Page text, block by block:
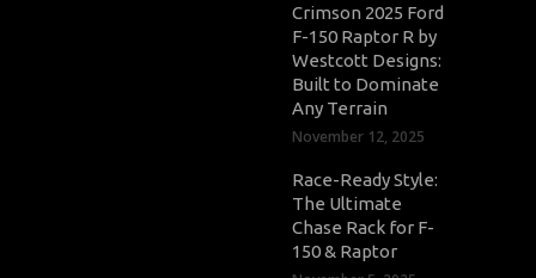
Crimson 2025 Ford
F-150 Raptor R by
Westcott Designs:
Built to Dominate
Any Terrain
November 12, 2025
Race-Ready Style:
The Ultimate
Chase Rack for F-
150 & Raptor